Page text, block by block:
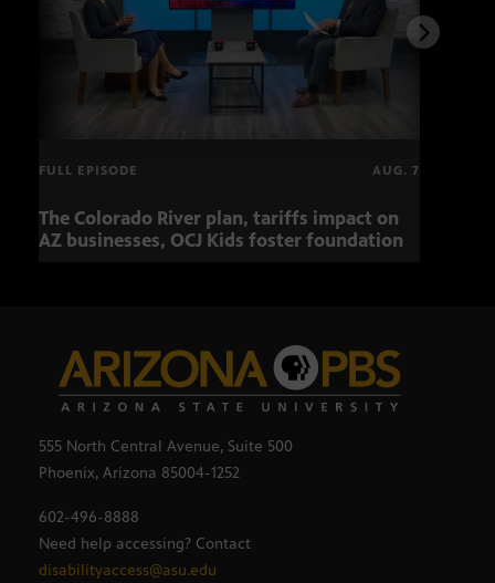
FULL EPISODE AUG. 7
The Colorado River plan, tariffs impact on
AZ businesses, OCJ Kids foster foundation
555 North Central Avenue, Suite 500
Phoenix, Arizona 85004-1252
602-496-8888
Need help accessing? Contact
disabilityaccess@asu.edu